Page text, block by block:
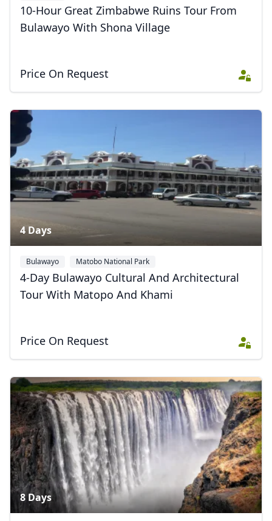
10-Hour Great Zimbabwe Ruins Tour From
Bulawayo With Shona Village
Price On Request
4 Days
Bulawayo Matobo National Park
4-Day Bulawayo Cultural And Architectural
Tour With Matopo And Khami
Price On Request
8 Days